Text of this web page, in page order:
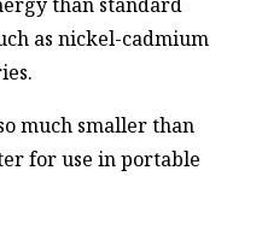
as nickel-cadmium
much smaller than
for use in portable